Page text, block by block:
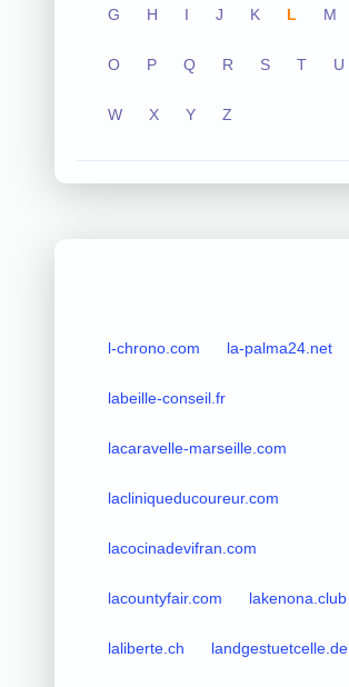
G H I J K L M
O P Q R S T U
W X Y Z
l-chrono.com la-palma24.net
labeille-conseil.fr
lacaravelle-marseille.com
lacliniqueducoureur.com
lacocinadevifran.com
lacountyfair.com lakenona.club
laliberte.ch landgestuetcelle.de